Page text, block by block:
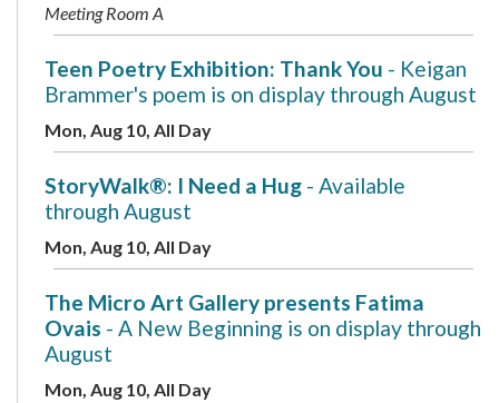
Meeting Room A
Teen Poetry Exhibition: Thank You - Keigan
Brammer's poem is on display through August
Mon, Aug 10, All Day
StoryWalk®: I Need a Hug - Available
through August
Mon, Aug 10, All Day
The Micro Art Gallery presents Fatima
Ovais - A New Beginning is on display through
August
Mon, Aug 10, All Day